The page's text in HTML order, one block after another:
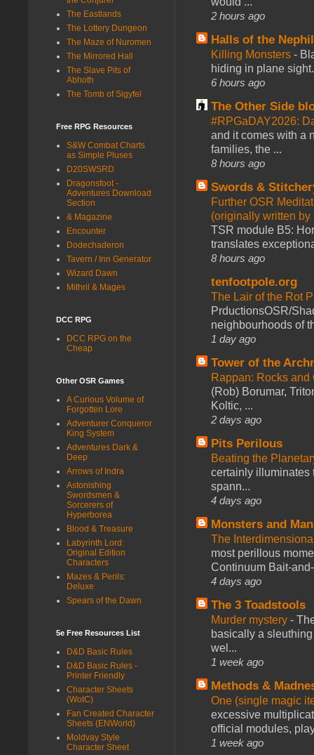
2 hours ago
Halls of the
Killing Monsters -
hiding in plane
6 hours ago
The Other Side
#RPGaDAY2026:
and it comes with a
families, the ...
8 hours ago
Swords &
Further OSR
(originally written
TSR module B5:
translates
8 hours ago
tenfootpole.org
The Lair of the Rot
PrductionsOSR/
neighbourhoods of
1 day ago
Tower of the
Rappan: Rocks
(Rob) Borumar,
Koltic, ...
2 days ago
Pits Perilous
Beating the
certainly illuminates
spann...
4 days ago
Monsters and
The
most perillous
Continuum Bait-
4 days ago
The 3 Toadstools
Murder mystery -
basically a
wel...
1 week ago
Methods &
One (single magic
excessive
official modules,
1 week ago
The Eastlands
The Lottery Dungeon
The Maze of Nuromen
The Mirrored Hall
The Slave Pits of
Abhoth
The Tomb of Sigyfel
Free RPG Resources
S&W Combat Charts
as Simple Pluses
D20SWSRD
Dragonsfoot -
Adventures Download
Section
& Magazine
Encounter
Dodechaderon
Tavern / Inn Generator
Wizard Dawn
Mithril & Mages
DCC RPG
DCC RPG on the
Cheap
Other OSR Games
A Curious Volume of
Forgotten Lore
Adventurer Conqueror
King System
Adventures Dark &
Deep
Arrows of Indra
Astonishing
Swordsmen &
Sorcerers of
Hyperborea
Blood & Treasure
Labyrinth Lord:
Original Edition
Characters
Mazes & Perils:
Deluxe
Spears of the Dawn
5e Free Resources List
D&D Basic Rules
D&D Basic Rules -
Printer Friendly
Character Sheets
(WotC)
Fan Created Character
Sheets (ENWorld)
Moldvay Style
Character Sheet